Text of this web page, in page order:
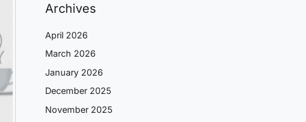
Archives
April 2026
March 2026
January 2026
December 2025
November 2025